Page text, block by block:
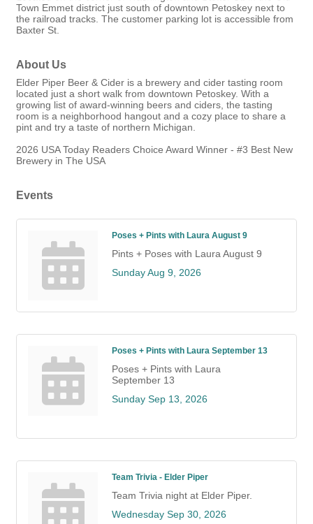
Town Emmet district just south of downtown Petoskey next to
the railroad tracks. The customer parking lot is accessible from
Baxter St.
About Us
Elder Piper Beer & Cider is a brewery and cider tasting room
located just a short walk from downtown Petoskey. With a
growing list of award-winning beers and ciders, the tasting
room is a neighborhood hangout and a cozy place to share a
pint and try a taste of northern Michigan.
2026 USA Today Readers Choice Award Winner - #3 Best New
Brewery in The USA
Events
Poses + Pints with Laura August 9
Pints + Poses with Laura August 9
Sunday Aug 9, 2026
Poses + Pints with Laura September 13
Poses + Pints with Laura
September 13
Sunday Sep 13, 2026
Team Trivia - Elder Piper
Team Trivia night at Elder Piper.
Wednesday Sep 30, 2026